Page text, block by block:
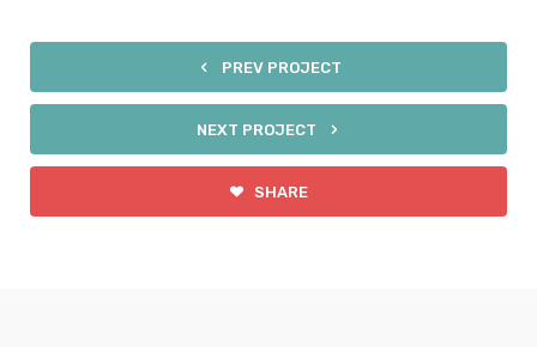
PREV PROJECT
NEXT PROJECT
SHARE